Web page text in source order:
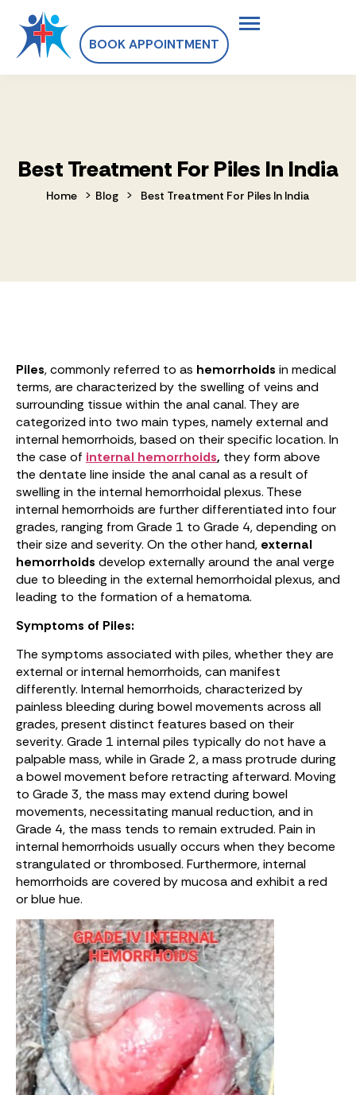
BOOK APPOINTMENT
Best Treatment For Piles In India
Home > Blog > Best Treatment For Piles In India
Piles, commonly referred to as hemorrhoids in medical
terms, are characterized by the swelling of veins and
surrounding tissue within the anal canal. They are
categorized into two main types, namely external and
internal hemorrhoids, based on their specific location. In
the case of internal hemorrhoids, they form above
the dentate line inside the anal canal as a result of
swelling in the internal hemorrhoidal plexus. These
internal hemorrhoids are further differentiated into four
grades, ranging from Grade 1 to Grade 4, depending on
their size and severity. On the other hand, external
hemorrhoids develop externally around the anal verge
due to bleeding in the external hemorrhoidal plexus, and
leading to the formation of a hematoma.
Symptoms of Piles:
The symptoms associated with piles, whether they are
external or internal hemorrhoids, can manifest
differently. Internal hemorrhoids, characterized by
painless bleeding during bowel movements across all
grades, present distinct features based on their
severity. Grade 1 internal piles typically do not have a
palpable mass, while in Grade 2, a mass protrude during
a bowel movement before retracting afterward. Moving
to Grade 3, the mass may extend during bowel
movements, necessitating manual reduction, and in
Grade 4, the mass tends to remain extruded. Pain in
internal hemorrhoids usually occurs when they become
strangulated or thrombosed. Furthermore, internal
hemorrhoids are covered by mucosa and exhibit a red
or blue hue.